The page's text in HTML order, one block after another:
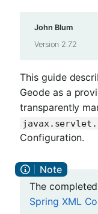
John Blum
Version 2.7.2
This guide
Geode as a
transparently
Configuration.
The
Spring XML